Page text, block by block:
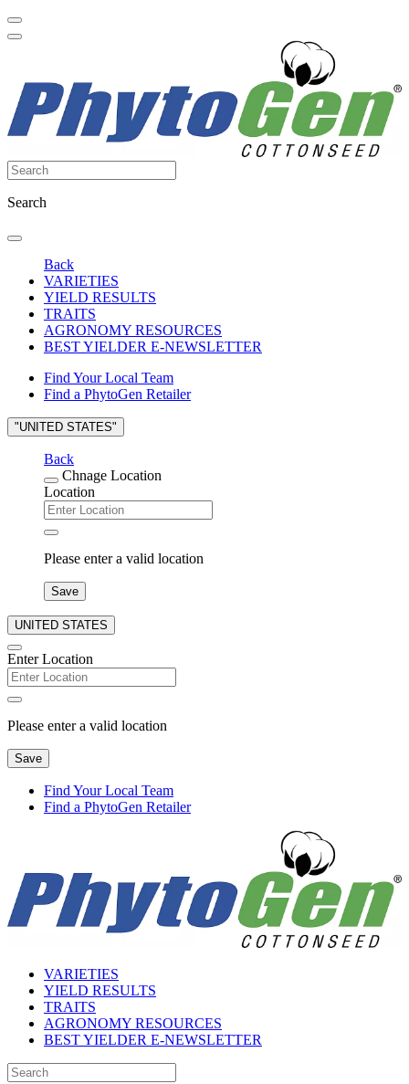
Search
Back
VARIETIES
YIELD RESULTS
TRAITS
AGRONOMY RESOURCES
BEST YIELDER E-NEWSLETTER
Find Your Local Team
Find a PhytoGen Retailer
"UNITED STATES"
Back
Chnage Location
Location
Please enter a valid location
Save
UNITED STATES
Enter Location
Please enter a valid location
Save
Find Your Local Team
Find a PhytoGen Retailer
VARIETIES
YIELD RESULTS
TRAITS
AGRONOMY RESOURCES
BEST YIELDER E-NEWSLETTER